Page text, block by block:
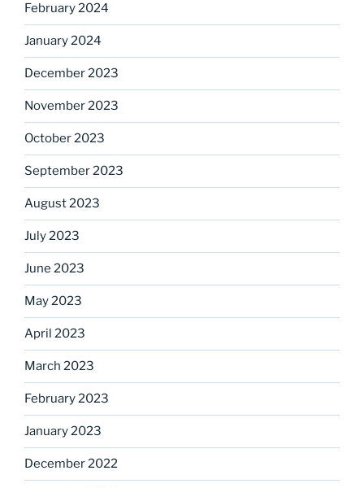
February 2024
January 2024
December 2023
November 2023
October 2023
September 2023
August 2023
July 2023
June 2023
May 2023
April 2023
March 2023
February 2023
January 2023
December 2022